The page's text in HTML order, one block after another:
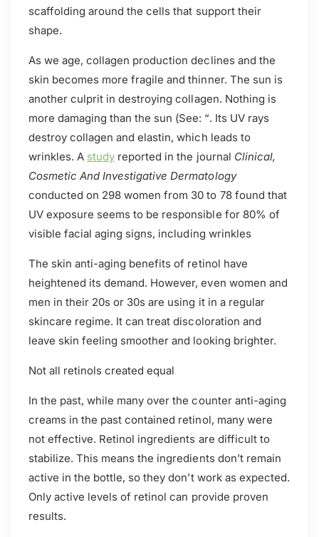
scaffolding around the cells that support their
shape.
As we age, collagen production declines and the
skin becomes more fragile and thinner. The sun is
another culprit in destroying collagen. Nothing is
more damaging than the sun (See: “. Its UV rays
destroy collagen and elastin, which leads to
wrinkles. A study reported in the journal Clinical,
Cosmetic And Investigative Dermatology
conducted on 298 women from 30 to 78 found that
UV exposure seems to be responsible for 80% of
visible facial aging signs, including wrinkles
The skin anti-aging benefits of retinol have
heightened its demand. However, even women and
men in their 20s or 30s are using it in a regular
skincare regime. It can treat discoloration and
leave skin feeling smoother and looking brighter.
Not all retinols created equal
In the past, while many over the counter anti-aging
creams in the past contained retinol, many were
not effective. Retinol ingredients are difficult to
stabilize. This means the ingredients don’t remain
active in the bottle, so they don’t work as expected.
Only active levels of retinol can provide proven
results.